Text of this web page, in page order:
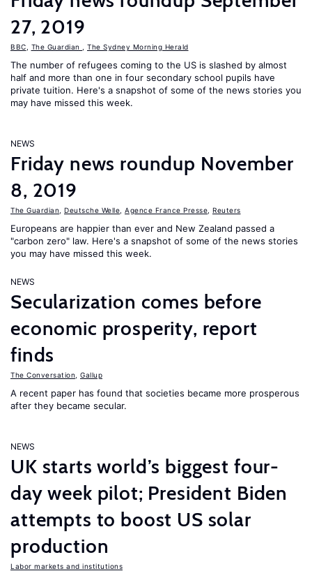
27, 2019
BBC The Guardian The Sydney Morning Herald
The number of refugees coming to the US is slashed by almost
half and more than one in four secondary school pupils have
private tuition. Here's a snapshot of some of the news stories you
may have missed this week.
NEWS
Friday news roundup November
8, 2019
The Guardian Deutsche Welle Agence France Presse Reuters
Europeans are happier than ever and New Zealand passed a
"carbon zero" law. Here's a snapshot of some of the news stories
you may have missed this week.
NEWS
Secularization comes before
economic prosperity, report
finds
The Conversation Gallup
A recent paper has found that societies became more prosperous
after they became secular.
NEWS
UK starts world’s biggest four-
day week pilot; President Biden
attempts to boost US solar
production
Labor markets and institutions